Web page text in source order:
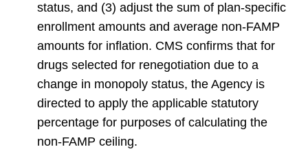
status, and (3) adjust the sum of plan-specific
enrollment amounts and average non-FAMP
amounts for inflation. CMS confirms that for
drugs selected for renegotiation due to a
change in monopoly status, the Agency is
directed to apply the applicable statutory
percentage for purposes of calculating the
non-FAMP ceiling.